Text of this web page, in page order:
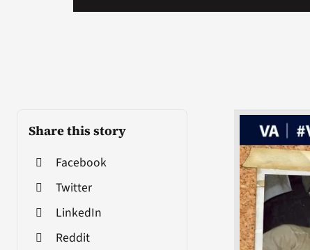
Share this story
Facebook
Twitter
LinkedIn
Reddit